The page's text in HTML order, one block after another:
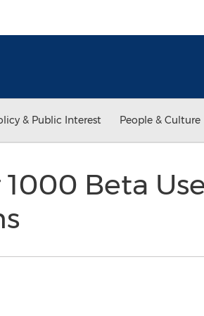
& Public Interest People & Culture
Beta